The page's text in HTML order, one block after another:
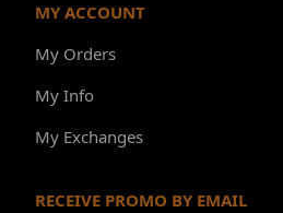
MY ACCOUNT
My Orders
My Info
My Exchanges
RECEIVE PROMO BY EMAIL